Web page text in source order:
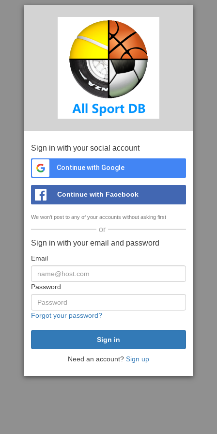
Sign in with your social account
Continue with Google
Continue with Facebook
We won't post to any of your accounts without asking first
or
Sign in with your email and password
Email
Password
Forgot your password?
Need an account? Sign up